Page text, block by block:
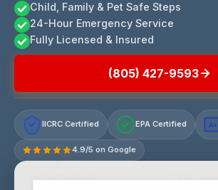
Child, Family & Pet Safe Steps
24-Hour Emergency Service
Fully Licensed & Insured
(805) 427-9593
IICRC Certified EPA Certified A+
4.9/5 on Google